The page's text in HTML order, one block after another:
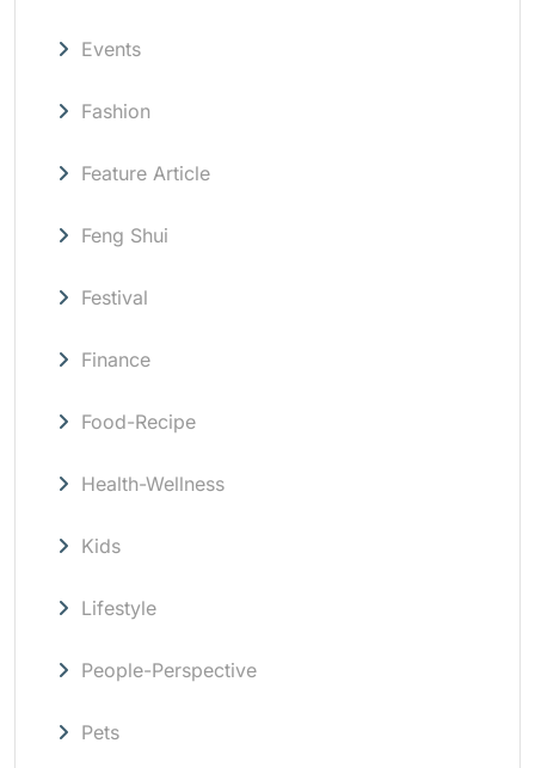
Events
Fashion
Feature Article
Feng Shui
Festival
Finance
Food-Recipe
Health-Wellness
Kids
Lifestyle
People-Perspective
Pets